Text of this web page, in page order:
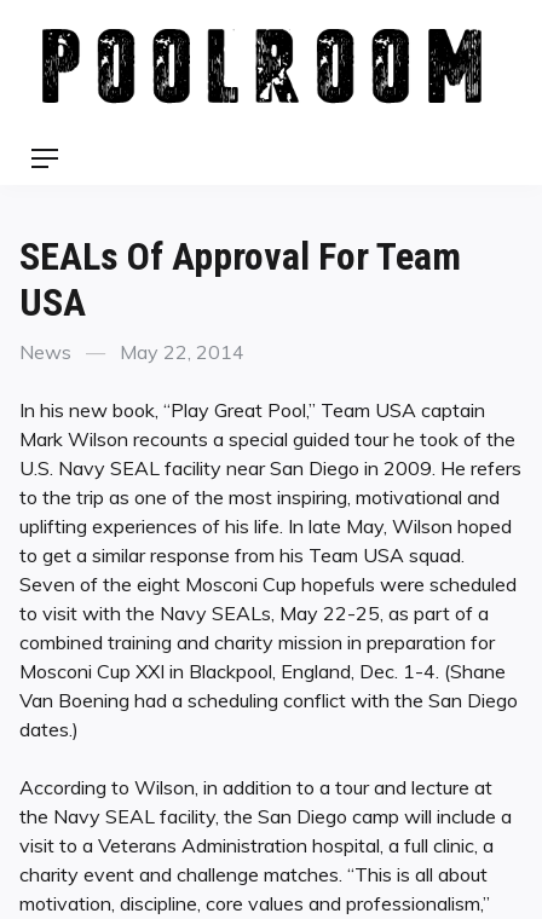
content
Menu
SEALs Of Approval For Team
USA
Categories
News
Posted
May 22, 2014
In his new book, “Play Great Pool,” Team USA captain
Mark Wilson recounts a special guided tour he took of the
U.S. Navy SEAL facility near San Diego in 2009. He refers
to the trip as one of the most inspiring, motivational and
uplifting experiences of his life. In late May, Wilson hoped
to get a similar response from his Team USA squad.
Seven of the eight Mosconi Cup hopefuls were scheduled
to visit with the Navy SEALs, May 22-25, as part of a
combined training and charity mission in preparation for
Mosconi Cup XXI in Blackpool, England, Dec. 1-4. (Shane
Van Boening had a scheduling conflict with the San Diego
dates.)
According to Wilson, in addition to a tour and lecture at
the Navy SEAL facility, the San Diego camp will include a
visit to a Veterans Administration hospital, a full clinic, a
charity event and challenge matches. “This is all about
motivation, discipline, core values and professionalism,”